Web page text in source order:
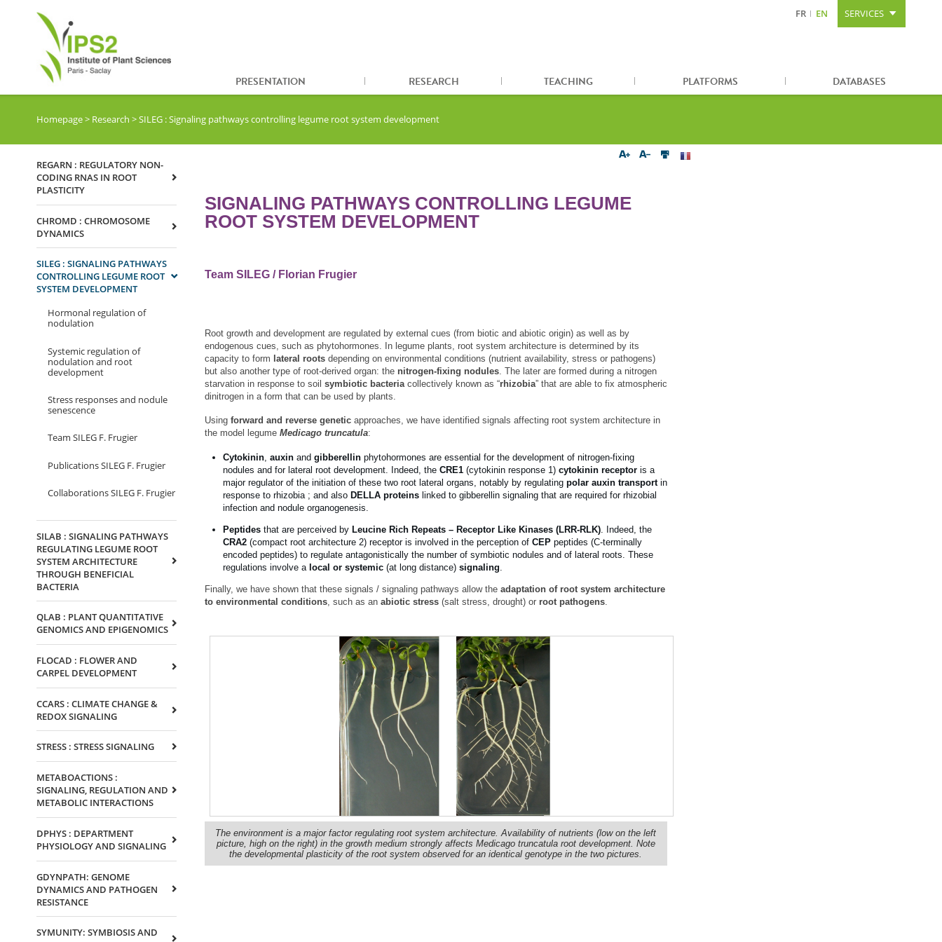
Content Search Sitemap
FR EN SERVICES
PRESENTATION RESEARCH TEACHING PLATFORMS DATABASES
Homepage> Research >SILEG : Signaling pathways controlling legume root system development
SIGNALING PATHWAYS CONTROLLING LEGUME
ROOT SYSTEM DEVELOPMENT
Team SILEG / Florian Frugier
Root growth and development are regulated by external cues (from biotic and abiotic origin) as well as by
endogenous cues, such as phytohormones. In legume plants, root system architecture is determined by its
capacity to form lateral rootsdepending on environmental conditions (nutrient availability, stress or pathogens)
but also another type of root-derived organ: the nitrogen-fixing nodules. The later are formed during a nitrogen
starvation in response to soil symbiotic bacteria collectively known as “rhizobia” that are able to fix atmospheric
dinitrogen in a form that can be used by plants.
Using forward and reverse genetic approaches, we have identified signals affecting root system architecture in
the model legume Medicago truncatula:
Cytokinin, auxinand gibberellinphytohormones are essential for the development of nitrogen-fixing
nodules and for lateral root development. Indeed, the CRE1(cytokinin response 1) cytokinin receptoris a
major regulator of the initiation of these two root lateral organs, notably by regulating polar auxin transportin
response to rhizobia ; and also DELLA proteinslinked to gibberellin signaling that are required for rhizobial
infection and nodule organogenesis.
Peptidesthat are perceived by Leucine Rich Repeats – Receptor Like Kinases (LRR-RLK). Indeed, the
CRA2(compact root architecture 2) receptor is involved in the perception of CEPpeptides (C-terminally
encoded peptides) to regulate antagonistically the number of symbiotic nodules and of lateral roots. These
regulations involve a local or systemic(at long distance) signaling
Finally, we have shown that these signals / signaling pathways allow the adaptation of root system architecture
to environmental conditions, such as an abiotic stress(salt stress, drought) or root pathogens.
The environment is a major factor regulating root system architecture. Availability of nutrients (low on the left
picture, high on the right) in the growth medium strongly affects Medicago truncatula root development. Note
the developmental plasticity of the root system observed for an identical genotype in the two pictures.
REGARN : REGULATORY NON-
CODING RNAS IN ROOT
PLASTICITY
CHROMD : CHROMOSOME
DYNAMICS
SILEG : SIGNALING PATHWAYS
CONTROLLING LEGUME ROOT
SYSTEM DEVELOPMENT
Hormonal regulation of
nodulation
Systemic regulation of
nodulation and root
development
Stress responses and nodule
senescence
Team SILEG F. Frugier
Publications SILEG F. Frugier
Collaborations SILEG F. Frugier
SILAB : SIGNALING PATHWAYS
REGULATING LEGUME ROOT
SYSTEM ARCHITECTURE
THROUGH BENEFICIAL
BACTERIA
QLAB : PLANT QUANTITATIVE
GENOMICS AND EPIGENOMICS
FLOCAD : FLOWER AND
CARPEL DEVELOPMENT
CCARS : CLIMATE CHANGE &
REDOX SIGNALING
STRESS : STRESS SIGNALING
METABOACTIONS :
SIGNALING, REGULATION AND
METABOLIC INTERACTIONS
DPHYS : DEPARTMENT
PHYSIOLOGY AND SIGNALING
GDYNPATH: GENOME
DYNAMICS AND PATHOGEN
RESISTANCE
SYMUNITY: SYMBIOSIS AND